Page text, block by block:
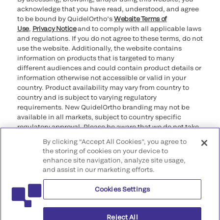
acknowledge that you have read, understood, and agree
to be bound by QuidelOrtho’sWebsite Terms of
Use, Privacy Noticeand to comply with all applicable laws
and regulations. If you do not agree to these terms, do not
use the website. Additionally, the website contains
information on products that is targeted to many
different audiences and could contain product details or
information otherwise not accessible or valid in your
country. Product availability may vary from country to
country and is subject to varying regulatory
requirements. New QuidelOrtho branding may not be
available in all markets, subject to country specific
regulatory approval. Please be aware that we do not take
that may not comply with any legal process, regulation,
registration, or usage in the country of your origin.
©2026 QuidelOrtho Corporation. All rights reserved.
QuidelOrtho Corporation
9975 Summers Ridge Road, San Diego, CA 92121, USA
By clicking “Accept All Cookies”, you agree to
the storing of cookies on your device to
enhance site navigation, analyze site usage,
and assist in our marketing efforts.
Cookies Settings
Reject All